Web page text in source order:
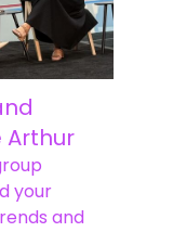
Arthur
your
and